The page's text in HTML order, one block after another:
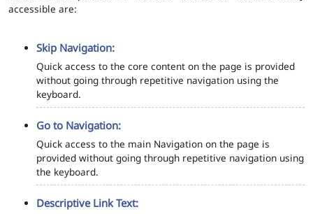
accessible are:
Skip Navigation:
Quick access to the core content on the page is provided
without going through repetitive navigation using the
keyboard.
Go to Navigation:
Quick access to the main Navigation on the page is
provided without going through repetitive navigation using
the keyboard.
Descriptive Link Text: